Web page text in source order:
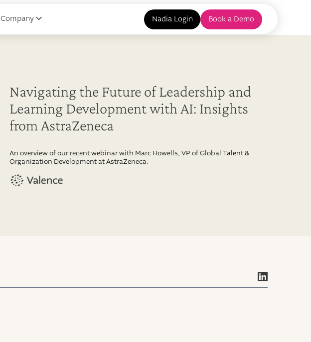
Company Nadia Login Book a Demo
Navigating the Future of Leadership and
Learning Development with AI: Insights
from AstraZeneca
An overview of our recent webinar with Marc Howells, VP of Global Talent &
Organization Development at AstraZeneca.